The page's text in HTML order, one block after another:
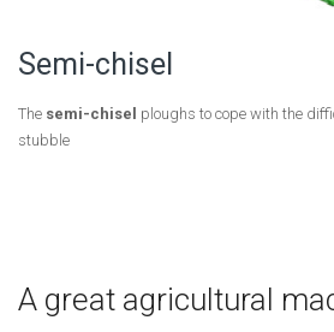
Semi-chisel
The semi-chisel ploughs to cope with the
stubble
A great agricultural